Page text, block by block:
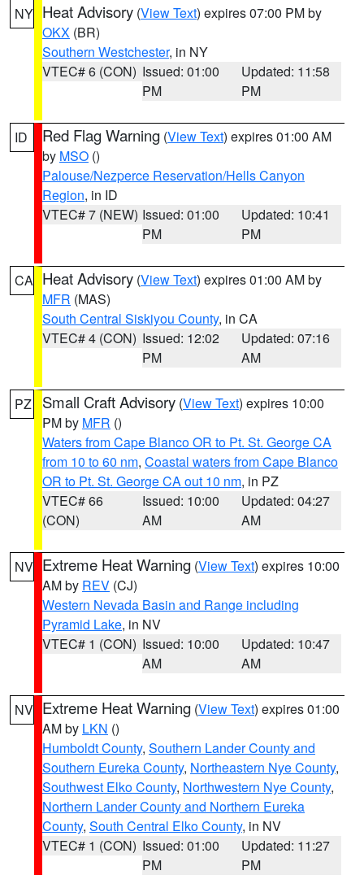
NY Heat Advisory (View Text) expires 07:00 PM by
OKX (BR)
Southern Westchester, in NY
VTEC# 6 (CON) Issued: 01:00
PM
Updated: 11:58
PM
ID Red Flag Warning (View Text) expires 01:00 AM
by MSO ()
Palouse/Nezperce Reservation/Hells Canyon
Region, in ID
VTEC# 7 (NEW) Issued: 01:00
PM
Updated: 10:41
PM
CA Heat Advisory (View Text) expires 01:00 AM by
MFR (MAS)
South Central Siskiyou County, in CA
VTEC# 4 (CON) Issued: 12:02
PM
Updated: 07:16
AM
PZ Small Craft Advisory (View Text) expires 10:00
PM by MFR ()
Waters from Cape Blanco OR to Pt. St. George CA
from 10 to 60 nm, Coastal waters from Cape Blanco
OR to Pt. St. George CA out 10 nm, in PZ
VTEC# 66
(CON)
Issued: 10:00
AM
Updated: 04:27
AM
NV Extreme Heat Warning (View Text) expires 10:00
AM by REV (CJ)
Western Nevada Basin and Range including
Pyramid Lake, in NV
VTEC# 1 (CON) Issued: 10:00
AM
Updated: 10:47
AM
NV Extreme Heat Warning (View Text) expires 01:00
AM by LKN ()
Humboldt County, Southern Lander County and
Southern Eureka County, Northeastern Nye County,
Southwest Elko County, Northwestern Nye County,
Northern Lander County and Northern Eureka
County, South Central Elko County, in NV
VTEC# 1 (CON) Issued: 01:00
PM
Updated: 11:27
PM